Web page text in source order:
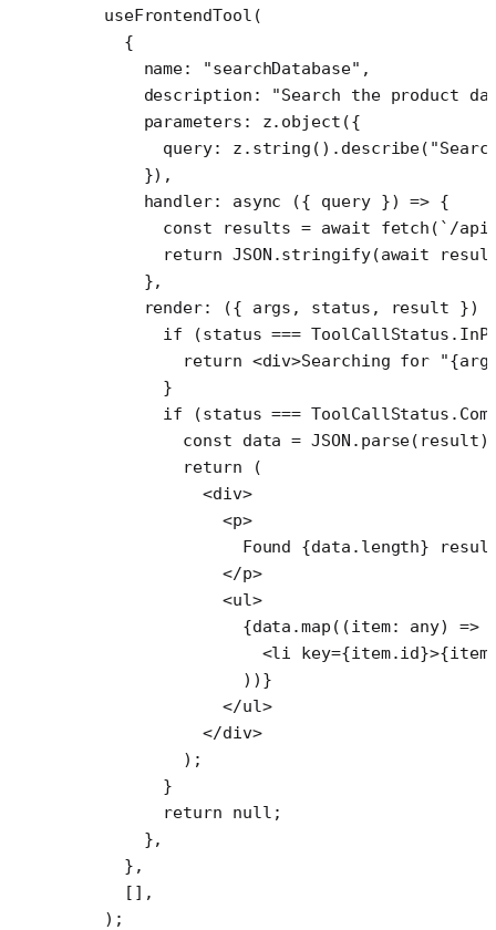
  useFrontendTool
(
    {
      name:
"searchDatabase" ,
      description:
"Search the product
      parameters: z.
object ({
        query: z.
string (). describe(
      }),
      handler
: async ({ query }) => {
        const
results = await fetch ( `/api/
        return
JSON .stringify(await
      },
      render
: ({ args , status , result })
        if
(status ===
          return
<div>Searching for
        }
        if
(status ===
          const
data = JSON . parse
          return
(
            <
div>
              <
p>
                Found {data.
length}
              </
p>
              <
ul>
                {data.
map ((item: any) =>
                  <
li key=
                ))}
              </
ul>
            </
div>
          );
        }
        return
null ;
      },
    },
    [],
  );